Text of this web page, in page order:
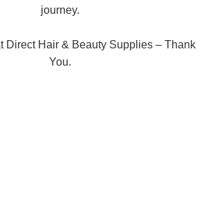
journey.
Direct Hair & Beauty Supplies – Thank
You.